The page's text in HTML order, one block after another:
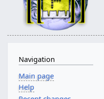
Navigation
Main page
Help